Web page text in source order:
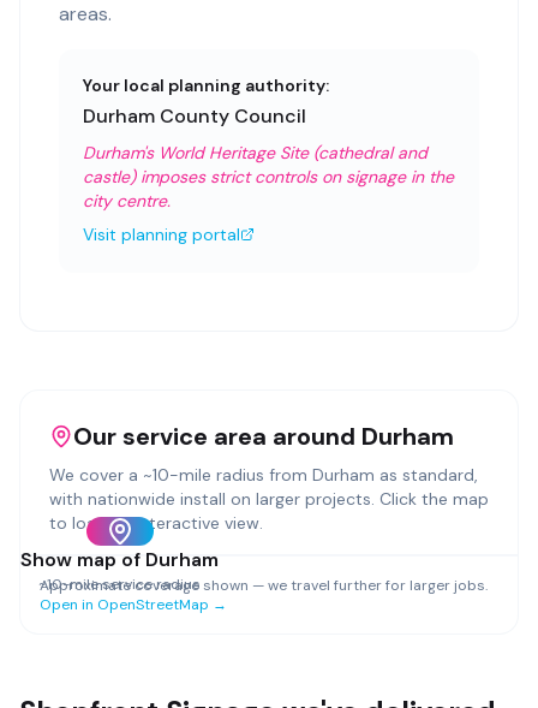
areas.
Your local planning authority:
Durham County Council
Durham's World Heritage Site (cathedral and
castle) imposes strict controls on signage in the
city centre.
Visit planning portal
Our service area around Durham
We cover a ~10-mile radius from Durham as standard,
with nationwide install on larger projects. Click the map
to load an interactive view.
Show map of Durham
~10-mile service radius
Approximate coverage shown — we travel further for larger jobs.
Open in OpenStreetMap →